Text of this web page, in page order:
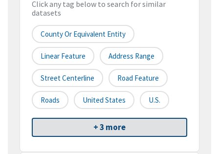
Click any tag below to search for similar
datasets
County Or Equivalent Entity
Linear Feature Address Range
Street Centerline Road Feature
Roads United States U.S.
+ 3 more